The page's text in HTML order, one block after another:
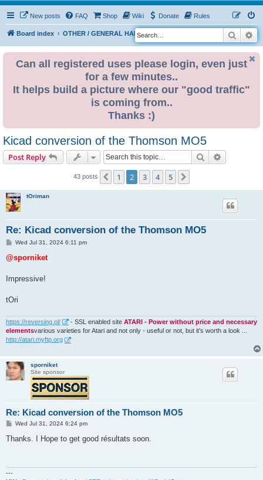
New posts FAQ Shop Wiki Donate Rules
Board index OTHER / GENERAL HARDWARE
S
e
Search
Can all registered uses please login, even just
for a few minutes..
It helps build a picture where our "good traffic"
is coming from..
Thanks :)
Kicad conversion of the Thomson MO5
Post Reply Search
43 posts Previous
1 2 3 4 5
tOriman
Re: Kicad conversion of the Thomson MO5
P
s
Wed Jul 31, 2024 6:11 pm
@sporniket
Impressive!
tOri
https://reversing.pl/ - SSL enabled site ATARI - Power without price and necessary
elementsvarious varieties for Atari and not only - useful or not, but it's worth a look ...
http://atari.myftp.org
sporniket
Site sponsor
Re: Kicad conversion of the Thomson MO5
P
s
Wed Jul 31, 2024 6:24 pm
Thanks. I Hope to get good résultats soon.
---